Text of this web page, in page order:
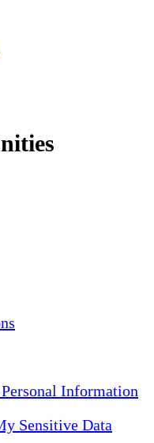
Information
Sensitive Data